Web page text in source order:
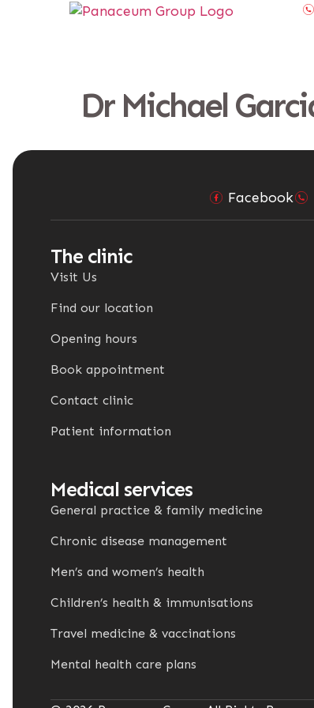
Dr Michael
Facebook
The clinic
Visit Us
Find our location
Opening hours
Book appointment
Contact clinic
Patient information
Medical services
General practice & family medicine
Chronic disease management
Men’s and women’s health
Children’s health & immunisations
Travel medicine & vaccinations
Mental health care plans